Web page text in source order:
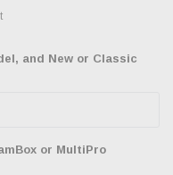
and New or Classic
or MultiPro